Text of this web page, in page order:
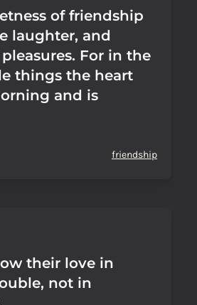
of friendship
laughter, and
For in the
things the heart
and is
friendship
their love in
not in